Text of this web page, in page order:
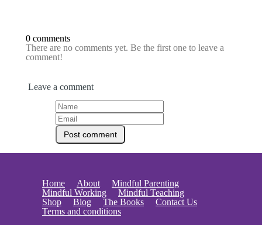
0 comments
There are no comments yet. Be the first one to leave a
comment!
Leave a comment
Home About
Mindful Parenting
Mindful Working
Mindful Teaching
Shop
Blog The Books
Contact Us
Terms and conditions